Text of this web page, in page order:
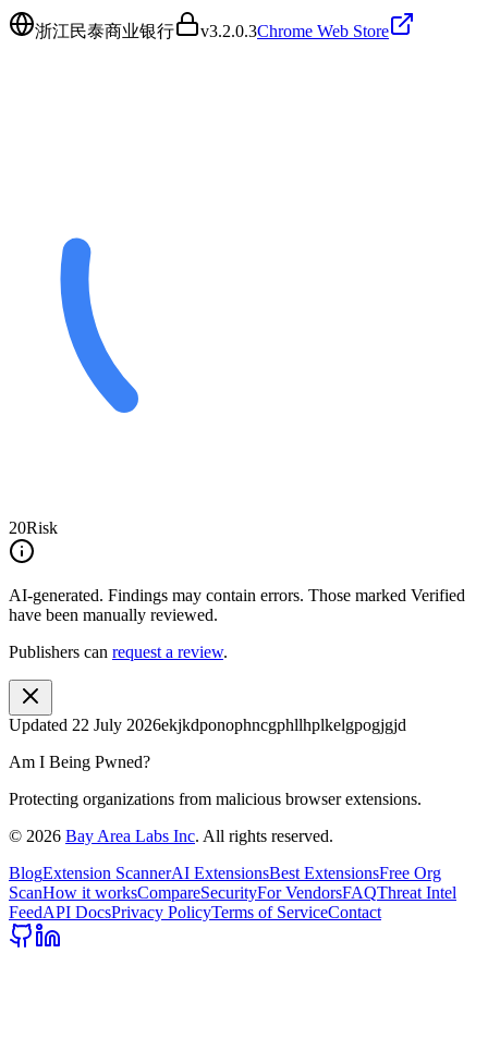
浙江民泰商业银行 v3.2.0.3Chrome Web Store
20Risk
AI-generated. Findings may contain errors. Those marked Verified
have been manually reviewed.
Publishers can request a review.
Updated 22 July 2026ekjkdponophncgphllhplkelgpogjgjd
Am I Being Pwned?
Protecting organizations from malicious browser extensions.
© 2026 Bay Area Labs Inc. All rights reserved.
BlogExtension ScannerAI ExtensionsBest ExtensionsFree Org
ScanHow it worksCompareSecurityFor VendorsFAQThreat Intel
FeedAPI DocsPrivacy PolicyTerms of ServiceContact